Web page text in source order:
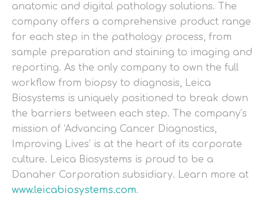
anatomic and digital pathology solutions. The
company offers a comprehensive product range
for each step in the pathology process, from
sample preparation and staining to imaging and
reporting. As the only company to own the full
workflow from biopsy to diagnosis, Leica
Biosystems is uniquely positioned to break down
the barriers between each step. The company’s
mission of ‘Advancing Cancer Diagnostics,
Improving Lives’ is at the heart of its corporate
culture. Leica Biosystems is proud to be a
Danaher Corporation subsidiary. Learn more at
www.leicabiosystems.com.